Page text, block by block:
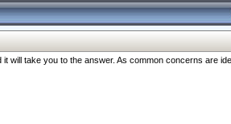
take you to the answer. As common concerns are